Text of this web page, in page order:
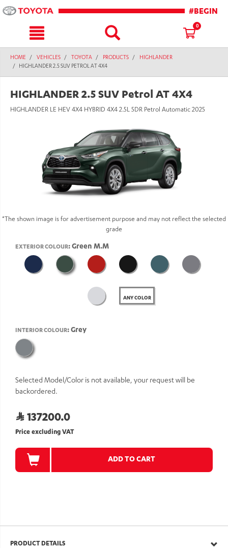
text.skipToContent
text.skipToNavigation
#BEGIN
0
HOME VEHICLES TOYOTA PRODUCTS
HIGHLANDER
HIGHLANDER 2.5 SUV PETROL AT 4X4
HIGHLANDER 2.5 SUV Petrol AT 4X4
HIGHLANDER LE HEV 4X4 HYBRID 4X4 2.5L 5DR Petrol Automatic 2025
*The shown image is for advertisement purpose and may not reflect the selected
grade
EXTERIOR COLOUR: Green M.M
ANY COLOR
INTERIOR COLOUR: Grey
Selected Model/Color is not available, your request will be
backordered.
137200.0
Price excluding VAT
ADD TO CART
PRODUCT DETAILS